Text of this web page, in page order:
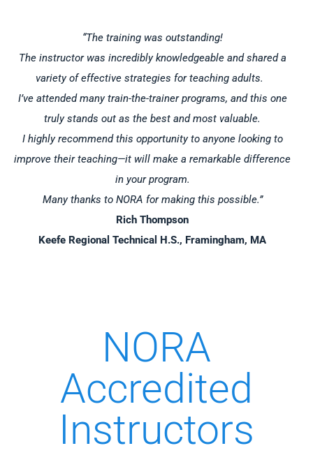
“The training was outstanding!
The instructor was incredibly knowledgeable and shared a
variety of effective strategies for teaching adults.
I’ve attended many train-the-trainer programs, and this one
truly stands out as the best and most valuable.
I highly recommend this opportunity to anyone looking to
improve their teaching—it will make a remarkable difference
in your program.
Many thanks to NORA for making this possible.”
Rich Thompson
Keefe Regional Technical H.S., Framingham, MA
NORA
Accredited
Instructors